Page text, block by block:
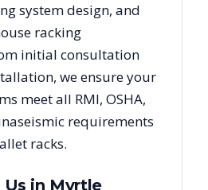
system design, and
racking
initial consultation
we ensure your
meet all RMI, OSHA,
seismic requirements
racks.
in Myrtle